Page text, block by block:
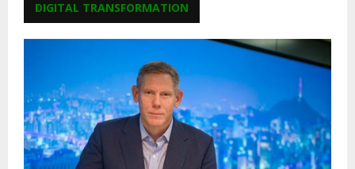
DIGITAL TRANSFORMATION